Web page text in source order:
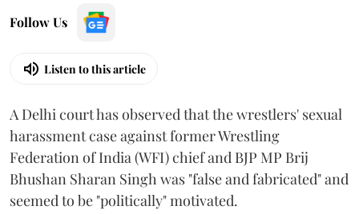
Follow Us
Listen to this article
A Delhi court has observed that the wrestlers' sexual
harassment case against former Wrestling
Federation of India (WFI) chief and BJP MP Brij
Bhushan Sharan Singh was "false and fabricated" and
seemed to be "politically" motivated.